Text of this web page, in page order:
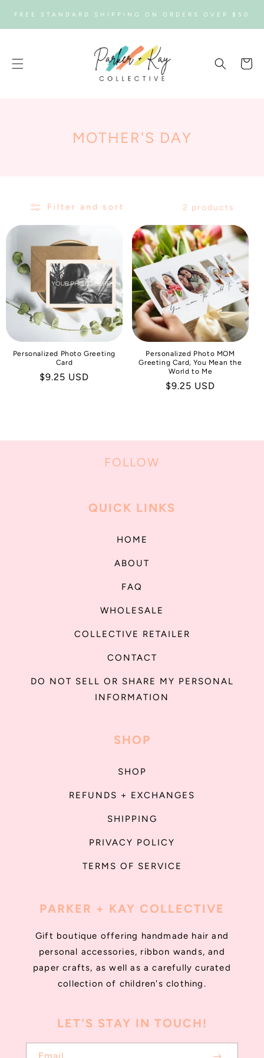
CONTENT
FREE STANDARD SHIPPING ON ORDERS OVER $50
Cart
C
E
T
I
O
N
:
MOTHER'S DAY
Filter and sort 2 products
Personalized Photo Greeting
Card
Regular
$9.25 USD
Personalized Photo MOM
Greeting Card, You Mean the
World to Me
Regular
$9.25 USD
FOLLOW
QUICK LINKS
HOME
ABOUT
FAQ
WHOLESALE
COLLECTIVE RETAILER
CONTACT
DO NOT SELL OR SHARE MY PERSONAL
INFORMATION
SHOP
SHOP
REFUNDS + EXCHANGES
SHIPPING
PRIVACY POLICY
TERMS OF SERVICE
PARKER + KAY COLLECTIVE
Gift boutique offering handmade hair and
personal accessories, ribbon wands, and
paper crafts, as well as a carefully curated
collection of children's clothing.
LET'S STAY IN TOUCH!